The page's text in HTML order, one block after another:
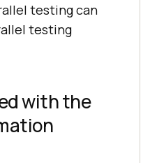
testing can
testing
with the